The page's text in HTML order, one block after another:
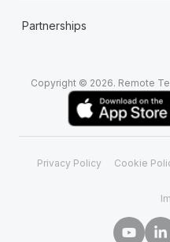
Partnerships
Copyright © 2026. Remote
Privacy Policy Cookie